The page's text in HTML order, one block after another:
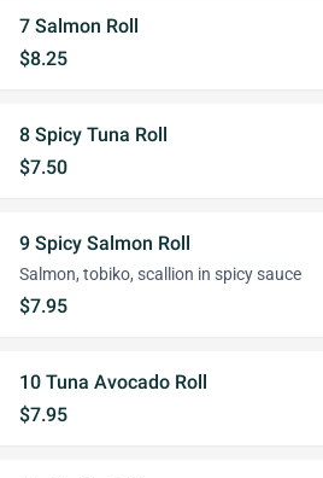
7 Salmon Roll
$8.25
8 Spicy Tuna Roll
$7.50
9 Spicy Salmon Roll
Salmon, tobiko, scallion in spicy sauce
$7.95
10 Tuna Avocado Roll
$7.95